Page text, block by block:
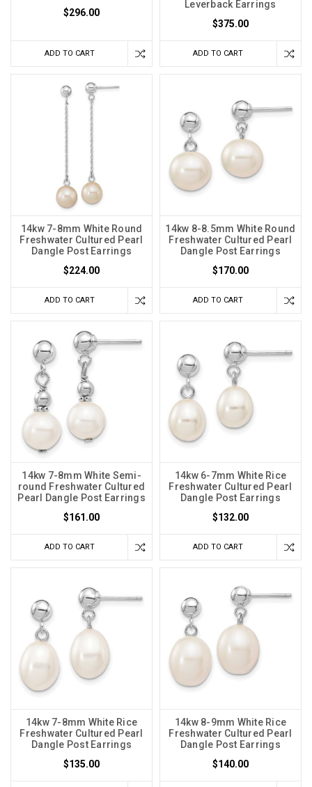
$296.00
ADD TO CART
Leverback Earrings
$375.00
ADD TO CART
14kw 7-8mm White Round
Freshwater Cultured Pearl
Dangle Post Earrings
$224.00
ADD TO CART
14kw 8-8.5mm White Round
Freshwater Cultured Pearl
Dangle Post Earrings
$170.00
ADD TO CART
14kw 7-8mm White Semi-
round Freshwater Cultured
Pearl Dangle Post Earrings
$161.00
ADD TO CART
14kw 6-7mm White Rice
Freshwater Cultured Pearl
Dangle Post Earrings
$132.00
ADD TO CART
14kw 7-8mm White Rice
Freshwater Cultured Pearl
Dangle Post Earrings
$135.00
14kw 8-9mm White Rice
Freshwater Cultured Pearl
Dangle Post Earrings
$140.00